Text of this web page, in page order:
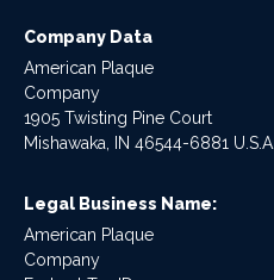
Company Data
American Plaque
Company
1905 Twisting Pine Court
Mishawaka, IN 46544-6881 U.S.A.
Legal Business Name:
American Plaque
Company